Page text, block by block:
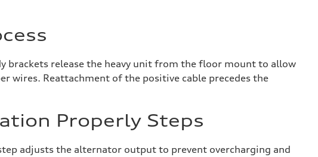
brackets release the heavy unit from the floor mount to allow
wires. Reattachment of the positive cable precedes the
Properly Steps
adjusts the alternator output to prevent overcharging and